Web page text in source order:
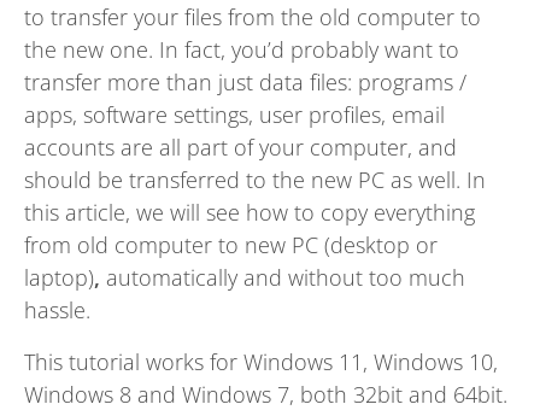
to transfer your files from the old computer to
the new one. In fact, you’d probably want to
transfer more than just data files: programs /
apps, software settings, user profiles, email
accounts are all part of your computer, and
should be transferred to the new PC as well. In
this article, we will see how to copy everything
from old computer to new PC (desktop or
laptop), automatically and without too much
hassle.
This tutorial works for Windows 11, Windows 10,
Windows 8 and Windows 7, both 32bit and 64bit.